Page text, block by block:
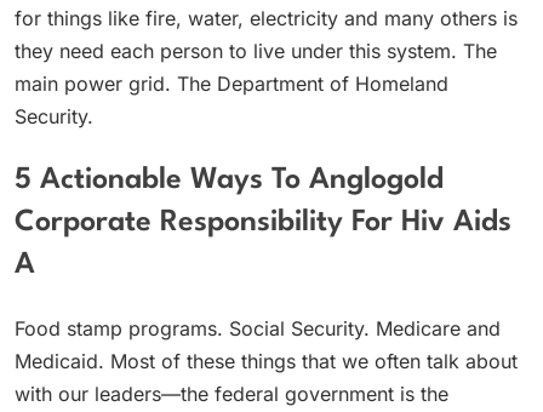
for things like fire, water, electricity and many others is
they need each person to live under this system. The
main power grid. The Department of Homeland
Security.
5 Actionable Ways To Anglogold
Corporate Responsibility For Hiv Aids
A
Food stamp programs. Social Security. Medicare and
Medicaid. Most of these things that we often talk about
with our leaders—the federal government is the